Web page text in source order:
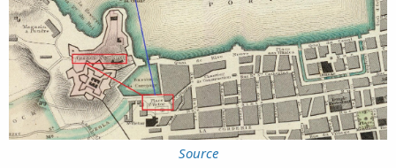
Source